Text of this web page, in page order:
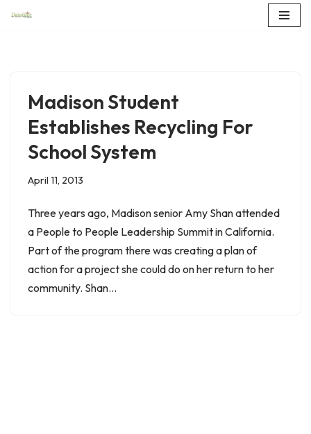
Madison Student
Establishes Recycling For
School System
April 11, 2013
Three years ago, Madison senior Amy Shan attended
a People to People Leadership Summit in California.
Part of the program there was creating a plan of
action for a project she could do on her return to her
community. Shan…